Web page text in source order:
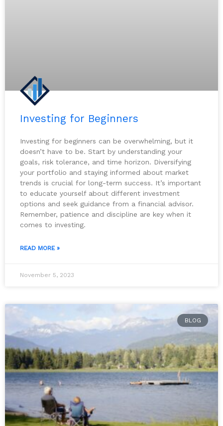
Investing for Beginners
Investing for beginners can be overwhelming, but it
doesn’t have to be. Start by understanding your
goals, risk tolerance, and time horizon. Diversifying
your portfolio and staying informed about market
trends is crucial for long-term success. It’s important
to educate yourself about different investment
options and seek guidance from a financial advisor.
Remember, patience and discipline are key when it
comes to investing.
READ MORE »
November 5, 2023
BLOG